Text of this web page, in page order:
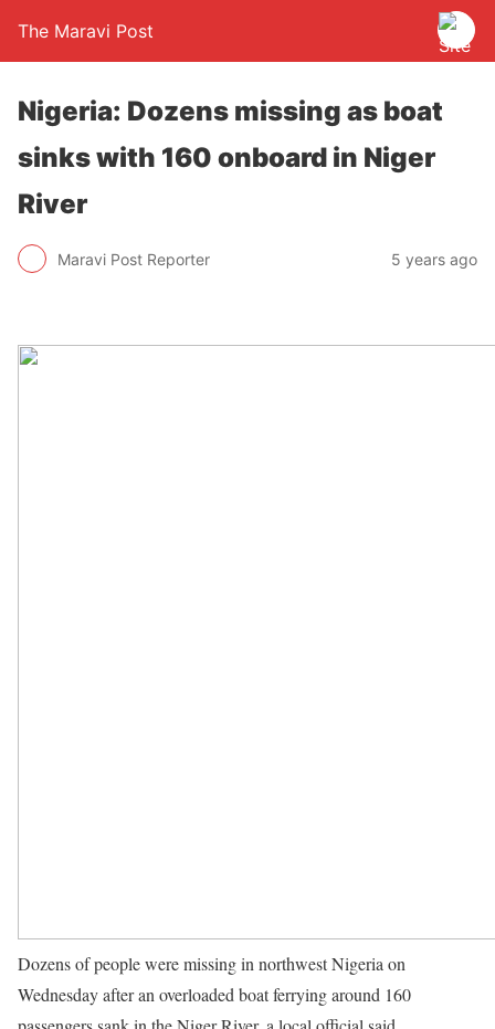
The Maravi Post
Nigeria: Dozens missing as boat
sinks with 160 onboard in Niger
River
Maravi Post Reporter 5 years ago
Dozens of people were missing in northwest Nigeria on
Wednesday after an overloaded boat ferrying around 160